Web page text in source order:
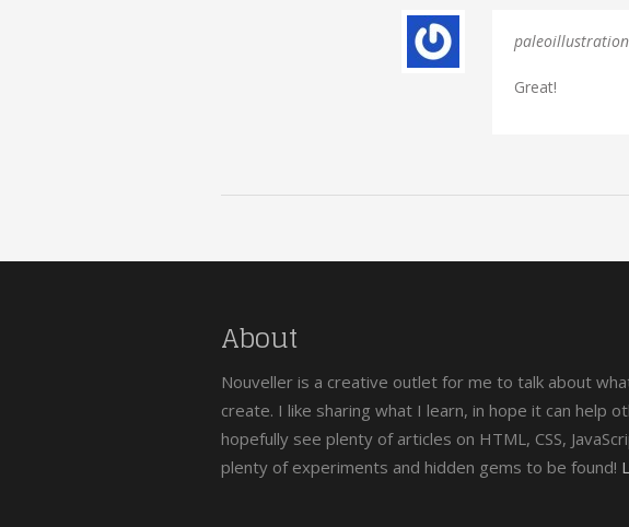
paleoillustration
Great!
About
Nouveller is a creative outlet for me to talk about
create. I like sharing what I learn, in hope it can help
hopefully see plenty of articles on HTML, CSS,
plenty of experiments and hidden gems to be found!